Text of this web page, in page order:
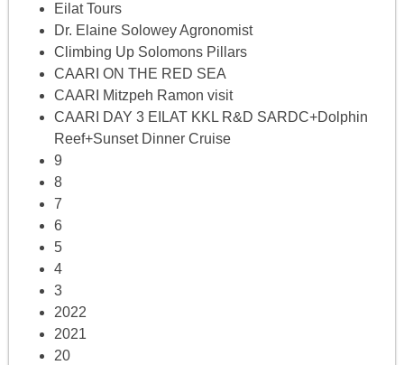
Eilat Tours
Dr. Elaine Solowey Agronomist
Climbing Up Solomons Pillars
CAARI ON THE RED SEA
CAARI Mitzpeh Ramon visit
CAARI DAY 3 EILAT KKL R&D SARDC+Dolphin
Reef+Sunset Dinner Cruise
9
8
7
6
5
4
3
2022
2021
20